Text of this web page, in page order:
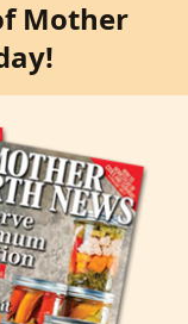
Mother